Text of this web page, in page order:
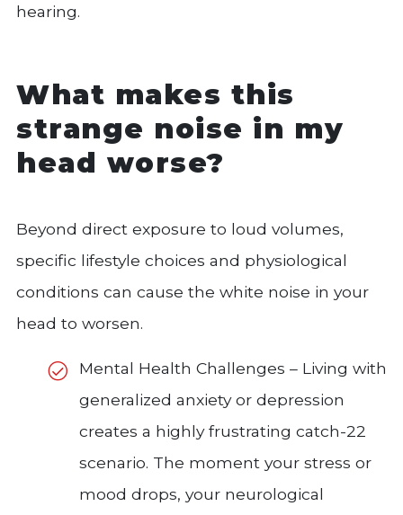
hearing.
What makes this
strange noise in my
head worse?
Beyond direct exposure to loud volumes,
specific lifestyle choices and physiological
conditions can cause the white noise in your
head to worsen.
Mental Health Challenges – Living with
generalized anxiety or depression
creates a highly frustrating catch-22
scenario. The moment your stress or
mood drops, your neurological